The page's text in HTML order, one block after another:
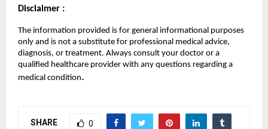
Disclaimer :
The information provided is for general informational purposes
only and is not a substitute for professional medical advice,
diagnosis, or treatment. Always consult your doctor or a
qualified healthcare provider with any questions regarding a
medical condition.
SHARE 0